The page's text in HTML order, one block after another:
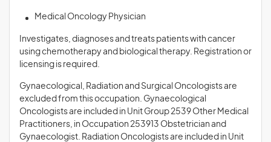
Medical Oncology Physician
Investigates, diagnoses and treats patients with cancer
using chemotherapy and biological therapy. Registration or
licensing is required.
Gynaecological, Radiation and Surgical Oncologists are
excluded from this occupation. Gynaecological
Oncologists are included in Unit Group 2539 Other Medical
Practitioners, in Occupation 253913 Obstetrician and
Gynaecologist. Radiation Oncologists are included in Unit